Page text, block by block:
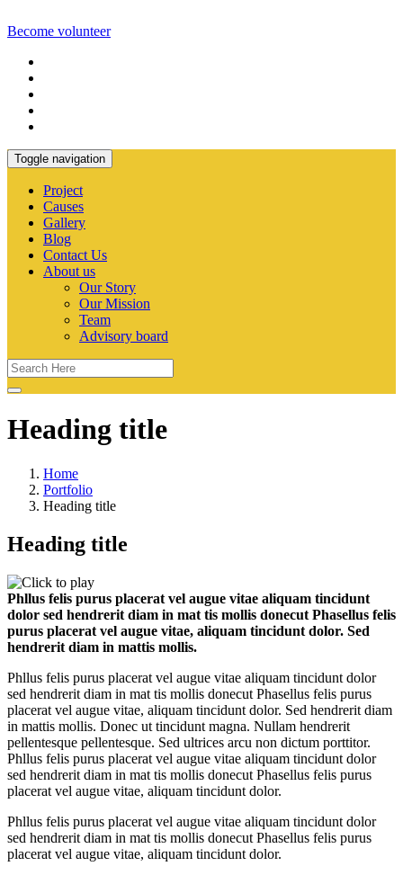
Become volunteer
Toggle navigation
Project
Causes
Gallery
Blog
Contact Us
About us
Our Story
Our Mission
Team
Advisory board
Heading title
Home
Portfolio
Heading title
Heading title
Phllus felis purus placerat vel augue vitae aliquam tincidunt
dolor sed hendrerit diam in mat tis mollis donecut Phasellus felis
purus placerat vel augue vitae, aliquam tincidunt dolor. Sed
hendrerit diam in mattis mollis.
Phllus felis purus placerat vel augue vitae aliquam tincidunt dolor
sed hendrerit diam in mat tis mollis donecut Phasellus felis purus
placerat vel augue vitae, aliquam tincidunt dolor. Sed hendrerit diam
in mattis mollis. Donec ut tincidunt magna. Nullam hendrerit
pellentesque pellentesque. Sed ultrices arcu non dictum porttitor.
Phllus felis purus placerat vel augue vitae aliquam tincidunt dolor
sed hendrerit diam in mat tis mollis donecut Phasellus felis purus
placerat vel augue vitae, aliquam tincidunt dolor.
Phllus felis purus placerat vel augue vitae aliquam tincidunt dolor
sed hendrerit diam in mat tis mollis donecut Phasellus felis purus
placerat vel augue vitae, aliquam tincidunt dolor.